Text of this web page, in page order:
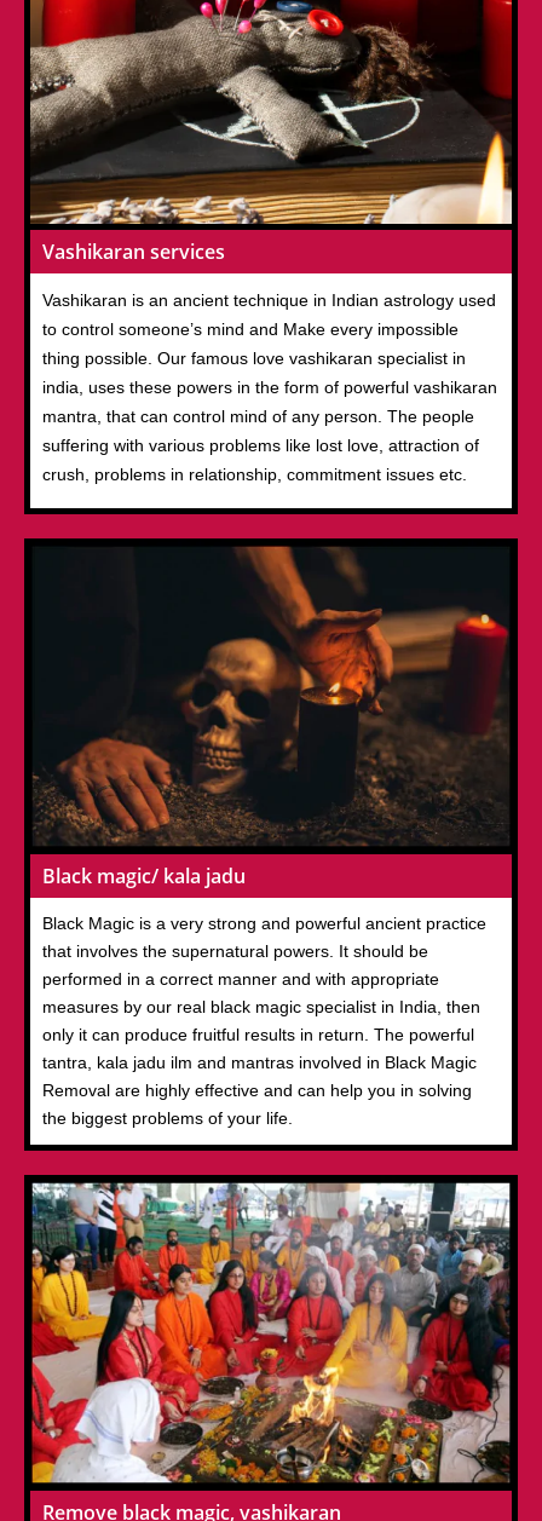
Vashikaran services
Vashikaran is an ancient technique in Indian astrology used
to control someone’s mind and Make every impossible
thing possible. Our famous love vashikaran specialist in
india, uses these powers in the form of powerful vashikaran
mantra, that can control mind of any person. The people
suffering with various problems like lost love, attraction of
crush, problems in relationship, commitment issues etc.
Black magic/ kala jadu
Black Magic is a very strong and powerful ancient practice
that involves the supernatural powers. It should be
performed in a correct manner and with appropriate
measures by our real black magic specialist in India, then
only it can produce fruitful results in return. The powerful
tantra, kala jadu ilm and mantras involved in Black Magic
Removal are highly effective and can help you in solving
the biggest problems of your life.
Remove black magic, vashikaran